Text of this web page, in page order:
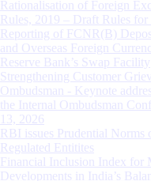
Rationalisation of Foreign
Rules, 2019 – Draft Rules for
Reporting of FCNR(B)
and Overseas Foreign
Reserve Bank’s Swap Facility
Strengthening Customer
Ombudsman - Keynote
the Internal Ombudsman
13, 2026
RBI issues Prudential Norms
Regulated Entitites
Financial Inclusion Index for
Developments in India’s